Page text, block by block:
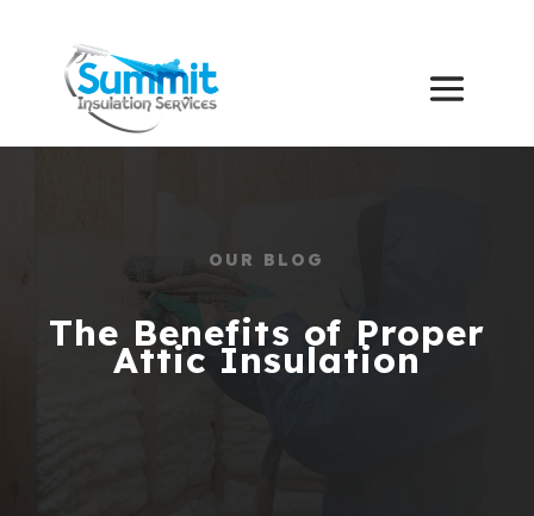
OUR BLOG
The Benefits of Proper
Attic Insulation